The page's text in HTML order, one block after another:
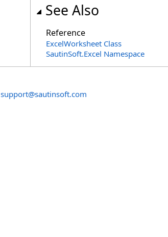
See Also
Reference
ExcelWorksheet Class
SautinSoft.Excel Namespace
support@sautinsoft.com